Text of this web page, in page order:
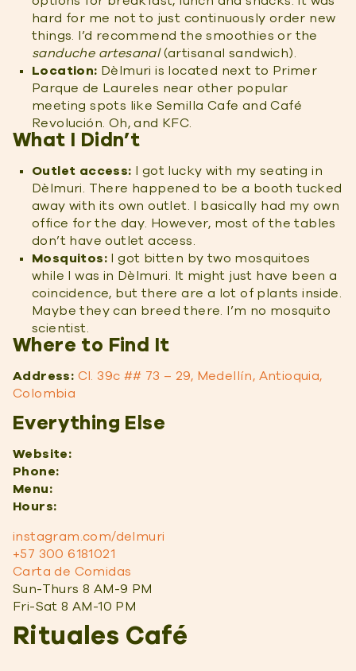
hard for me not to just continuously order new
things. I’d recommend the smoothies or the
sanduche artesanal(artisanal sandwich).
Location: Dèlmuri is located next to Primer
Parque de Laureles near other popular
meeting spots like Semilla Cafe and Café
Revolución. Oh, and KFC.
What I Didn’t
Outlet access:
I got lucky with my seating in
Dèlmuri. There happened to be a booth tucked
away with its own outlet. I basically had my own
office for the day. However, most of the tables
don’t have outlet access.
Mosquitos:
I got bitten by two mosquitoes
while I was in Dèlmuri. It might just have been a
coincidence, but there are a lot of plants inside.
Maybe they can breed there. I’m no mosquito
scientist.
Where to Find It
Address: Cl. 39c ## 73 – 29, Medellín, Antioquia,
Colombia
Everything Else
Website:
Phone:
Menu:
Hours:
instagram.com/delmuri
+57 300 6181021
Carta de Comidas
Sun-Thurs 8 AM-9 PM
Fri-Sat 8 AM-10 PM
Rituales Café